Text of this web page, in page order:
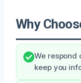
Why
We respond
keep you